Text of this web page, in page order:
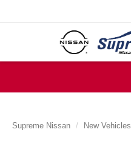
Supreme Nissan New Vehicles